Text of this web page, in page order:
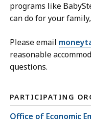
programs like
can do for your
Please email
reasonable
questions.
PARTICIPATING
Office of Economic